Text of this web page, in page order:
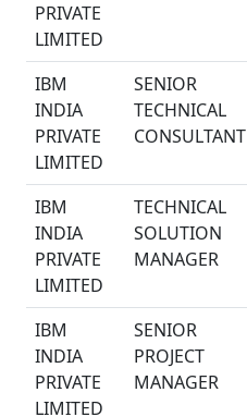
PRIVATE
LIMITED
IBM
INDIA
PRIVATE
LIMITED
SENIOR
TECHNICAL
CONSULTANT
IBM
INDIA
PRIVATE
LIMITED
TECHNICAL
SOLUTION
MANAGER
IBM
INDIA
PRIVATE
LIMITED
SENIOR
PROJECT
MANAGER